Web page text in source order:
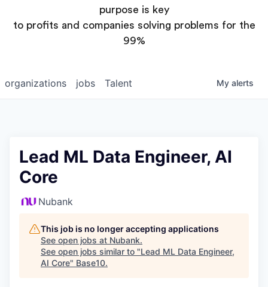
purpose is key
to profits and companies solving problems for the
99%
jobs
organizations Talent My alerts
Lead ML Data Engineer, AI
Core
Nubank
This job is no longer accepting applications
See open jobs at Nubank.
See open jobs similar to "Lead ML Data Engineer,
AI Core" Base10.